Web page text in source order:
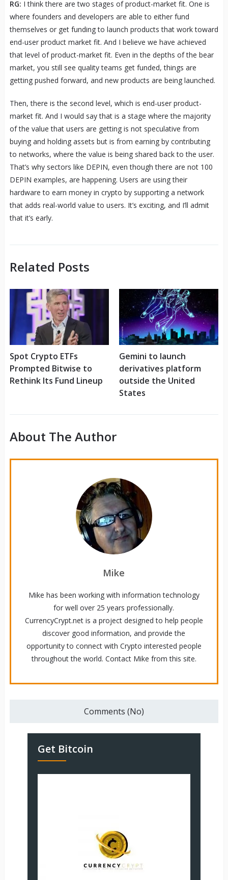
RG: I think there are two stages of product-market fit. One is
where founders and developers are able to either fund
themselves or get funding to launch products that work toward
end-user product market fit. And I believe we have achieved
that level of product-market fit. Even in the depths of the bear
market, you still see quality teams get funded, things are
getting pushed forward, and new products are being launched.
Then, there is the second level, which is end-user product-
market fit. And I would say that is a stage where the majority
of the value that users are getting is not speculative from
buying and holding assets but is from earning by contributing
to networks, where the value is being shared back to the user.
That’s why sectors like DEPIN, even though there are not 100
DEPIN examples, are happening. Users are using their
hardware to earn money in crypto by supporting a network
that adds real-world value to users. It’s exciting, and I’ll admit
that it’s early.
Related Posts
Spot Crypto ETFs
Prompted Bitwise to
Rethink Its Fund Lineup
Gemini to launch
derivatives platform
outside the United
States
About The Author
Mike
Mike has been working with information technology
for well over 25 years professionally.
CurrencyCrypt.net is a project designed to help people
discover good information, and provide the
opportunity to connect with Crypto interested people
throughout the world. Contact Mike from this site.
Comments (No)
Get Bitcoin